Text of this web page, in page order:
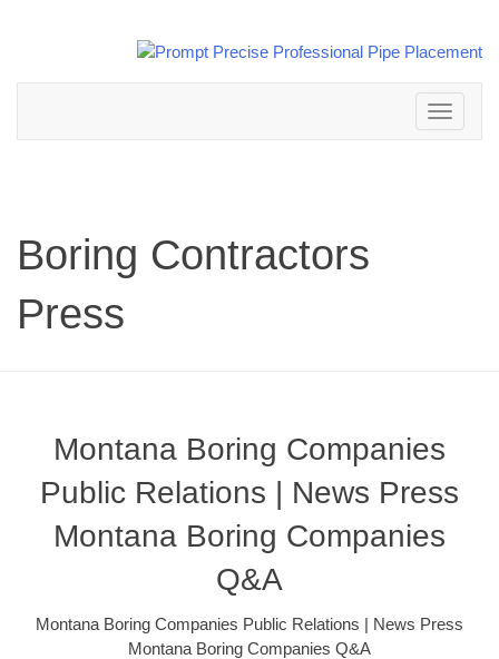
Toggle
navigation
Boring Contractors
Press
Montana Boring Companies
Public Relations | News Press
Montana Boring Companies
Q&A
Montana Boring Companies Public Relations | News Press
Montana Boring Companies Q&A